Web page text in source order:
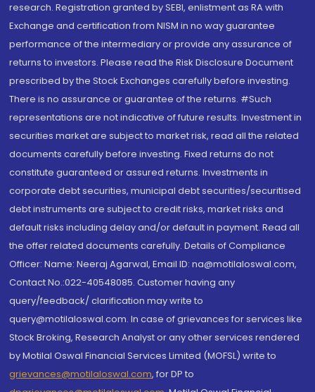
research. Registration granted by SEBI, enlistment as RA with
Exchange and certification from NISM in no way guarantee
performance of the intermediary or provide any assurance of
returns to investors. Please read the Risk Disclosure Document
prescribed by the Stock Exchanges carefully before investing.
There is no assurance or guarantee of the returns. #Such
representations are not indicative of future results. Investment in
securities market are subject to market risk, read all the related
documents carefully before investing. Fixed returns do not
constitute guaranteed or assured returns. Investments in
corporate debt securities, municipal debt securities/securitised
debt instruments are subject to credit risks, market risks and
default risks including delay and/or default in payment. Read all
the offer related documents carefully. Details of Compliance
Officer: Name: Neeraj Agarwal, Email ID: na@motilaloswal.com,
Contact No.:022-40548085. Customer having any
query/feedback/ clarification may write to
query@motilaloswal.com. In case of grievances for services like
Stock Broking, Research Analyst or any other services rendered
by Motilal Oswal Financial Services Limited (MOFSL) write to
grievances@motilaloswal.com, for DP to